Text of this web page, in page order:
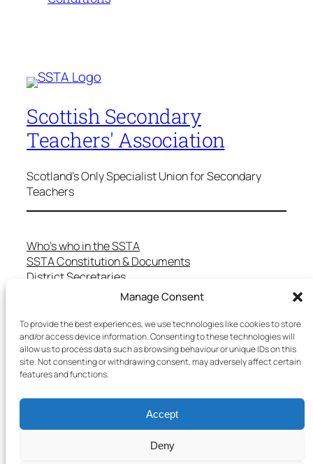
Manage Consent
To provide the best experiences, we use technologies like cookies to store
and/or access device information. Consenting to these technologies will
allow us to process data such as browsing behaviour or unique IDs on this
site. Not consenting or withdrawing consent, may adversely affect certain
features and functions.
Accept
Deny
Scottish Secondary
Teachers' Association
Scotland's Only Specialist Union for Secondary
Teachers
Who’s who in the SSTA
SSTA Constitution & Documents
District Secretaries
Specialist Committees
Teaching in Scotland
School Representatives
Health and Safety
Salary Scales
Useful Contacts
Copyright © 2025 SSTA | All rights reserved